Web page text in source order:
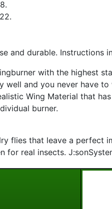
and durable. Instructions
with the highest
well and you never have
Wing Material that
burner.
flies that leave a perfect
for real insects.